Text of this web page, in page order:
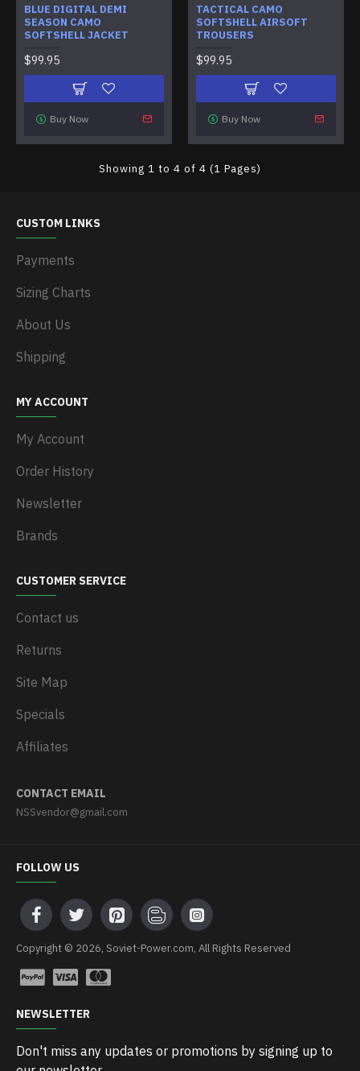
BLUE DIGITAL DEMI
SEASON CAMO
SOFTSHELL JACKET
$99.95
Buy Now
TACTICAL CAMO
SOFTSHELL AIRSOFT
TROUSERS
$99.95
Buy Now
Showing 1 to 4 of 4 (1 Pages)
CUSTOM LINKS
Payments
Sizing Charts
About Us
Shipping
MY ACCOUNT
My Account
Order History
Newsletter
Brands
CUSTOMER SERVICE
Contact us
Returns
Site Map
Specials
Affiliates
CONTACT EMAIL
NSSvendor@gmail.com
FOLLOW US
Copyright © 2026, Soviet-Power.com, All Rights Reserved
NEWSLETTER
Don't miss any updates or promotions by signing up to